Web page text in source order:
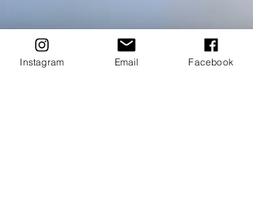
Instagram Email Facebook